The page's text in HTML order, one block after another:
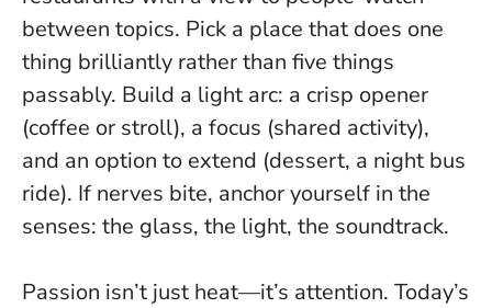
between topics. Pick a place that does one
thing brilliantly rather than five things
passably. Build a light arc: a crisp opener
(coffee or stroll), a focus (shared activity),
and an option to extend (dessert, a night bus
ride). If nerves bite, anchor yourself in the
senses: the glass, the light, the soundtrack.
Passion isn’t just heat—it’s attention. Today’s